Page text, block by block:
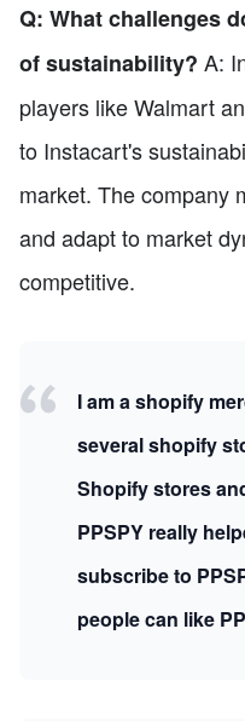
Q: What challenges
of sustainability? A:
players like Walmart
to Instacart's
market. The company
and adapt to market
competitive.
I am a shopify
several shopify
Shopify stores
PPSPY really
subscribe to
people can like